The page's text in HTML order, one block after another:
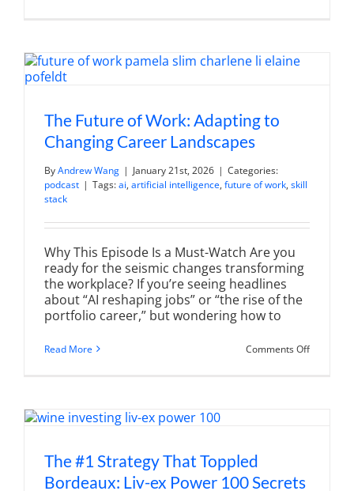
The Future of Work: Adapting to
Changing Career Landscapes
ByAndrew Wang | January 21st, 2026 | Categories:
podcast | Tags:ai, artificial intelligence, future of work, skill
stack
Why This Episode Is a Must-Watch Are you
ready for the seismic changes transforming
the workplace? If you’re seeing headlines
about “AI reshaping jobs” or “the rise of the
portfolio career,” but wondering how to
Read More Comments Offon
The #1 Strategy That Toppled
Bordeaux: Liv-ex Power 100 Secrets